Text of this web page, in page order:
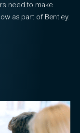
need to make
as part of Bentley.